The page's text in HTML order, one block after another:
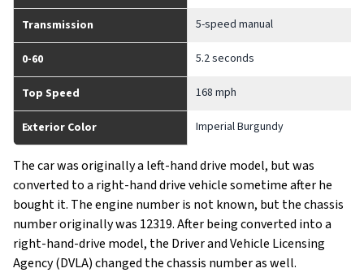
Transmission 5-speed manual
0-60 5.2 seconds
Top Speed 168 mph
Exterior Color Imperial Burgundy
The car was originally a left-hand drive model, but was
converted to a right-hand drive vehicle sometime after he
bought it. The engine number is not known, but the chassis
number originally was 12319. After being converted into a
right-hand-drive model, the Driver and Vehicle Licensing
Agency (DVLA) changed the chassis number as well.